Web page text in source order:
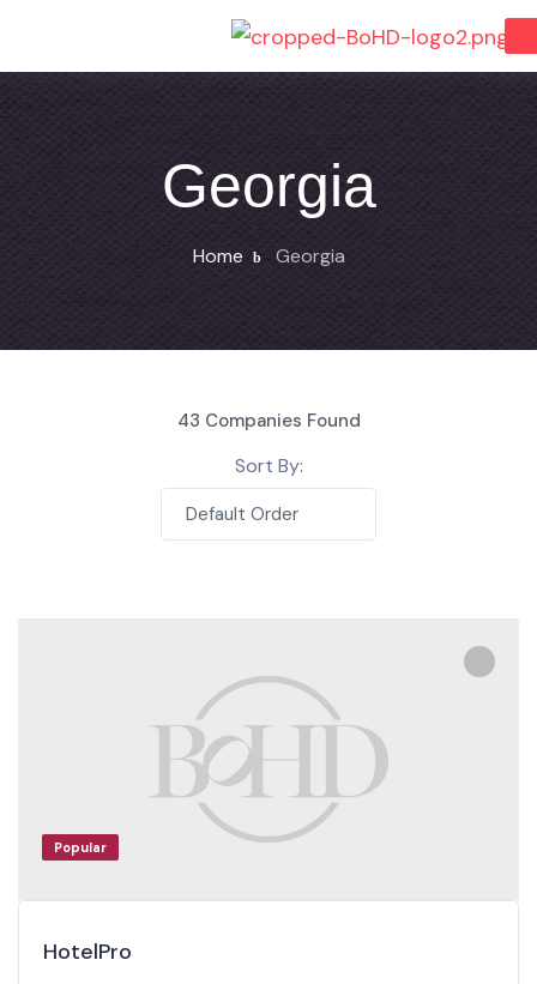
Georgia
Home Georgia
43 Companies Found
Sort By:
Default Order
Popular
HotelPro